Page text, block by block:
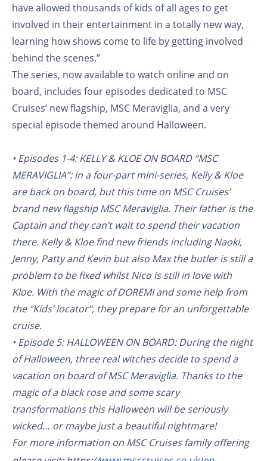
have allowed thousands of kids of all ages to get
involved in their entertainment in a totally new way,
learning how shows come to life by getting involved
behind the scenes.”
The series, now available to watch online and on
board, includes four episodes dedicated to MSC
Cruises’ new flagship, MSC Meraviglia, and a very
special episode themed around Halloween.
• Episodes 1-4: KELLY & KLOE ON BOARD “MSC
MERAVIGLIA”: in a four-part mini-series, Kelly & Kloe
are back on board, but this time on MSC Cruises’
brand new flagship MSC Meraviglia. Their father is the
Captain and they can’t wait to spend their vacation
there. Kelly & Kloe find new friends including Naoki,
Jenny, Patty and Kevin but also Max the butler is still a
problem to be fixed whilst Nico is still in love with
Kloe. With the magic of DOREMI and some help from
the “Kids’ locator“, they prepare for an unforgettable
cruise.
• Episode 5: HALLOWEEN ON BOARD: During the night
of Halloween, three real witches decide to spend a
vacation on board of MSC Meraviglia. Thanks to the
magic of a black rose and some scary
transformations this Halloween will be seriously
wicked… or maybe just a beautiful nightmare!
For more information on MSC Cruises family offering